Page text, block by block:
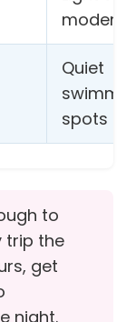
Quiet
spots
to
trip the
get
night.